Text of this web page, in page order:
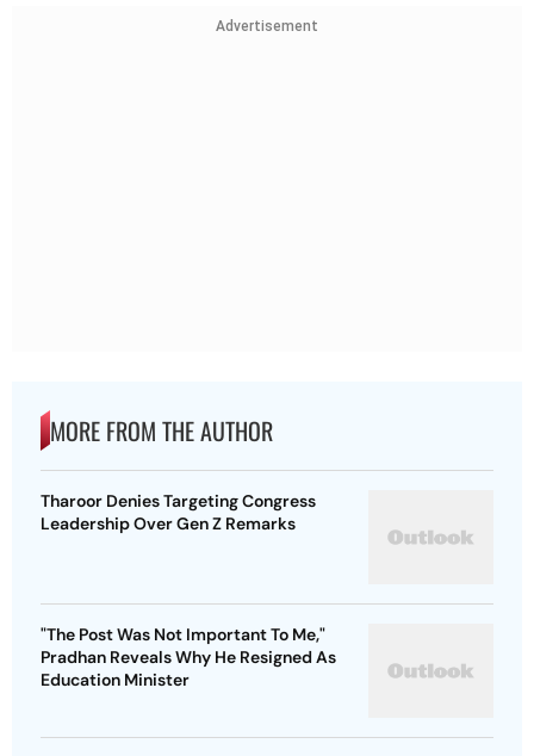
Advertisement
MORE FROM THE AUTHOR
Tharoor Denies Targeting Congress
Leadership Over Gen Z Remarks
"The Post Was Not Important To Me,"
Pradhan Reveals Why He Resigned As
Education Minister